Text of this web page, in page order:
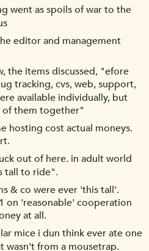
went as spoils of war to the
editor and management
the items discussed, "efore
tracking, cvs, web, support,
available individually, but
of them together"
hosting cost actual moneys.
out of here. in adult world
tall to ride".
& co were ever 'this tall'.
on 'reasonable' cooperation
at all.
mice i dun think ever ate one
wasn't from a mousetrap.